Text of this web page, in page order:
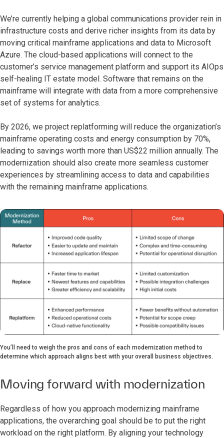
We’re currently helping a global communications provider rein in
infrastructure costs and derive richer insights from its data by
moving critical mainframe applications and data to Microsoft
Azure. The cloud-based applications will connect to the
customer’s service management platform and support its AIOps
self-healing IT estate model. Software that remains on the
mainframe will integrate with data from a more comprehensive
set of systems for analytics.
By 2026, we project replatforming will reduce the organization’s
mainframe operating costs and energy consumption by 70%,
leading to savings worth more than US$22 million annually. The ​
modernization should also create more seamless customer
experiences by streamlining access to data and capabilities
with the remaining mainframe applications.​
You’ll need to weigh the pros and cons of each modernization method to
determine which approach aligns best with your overall business objectives.
Moving forward with modernization
Regardless of how you approach modernizing mainframe
applications, the overarching goal should be to put the right
workload on the right platform. By aligning your technology